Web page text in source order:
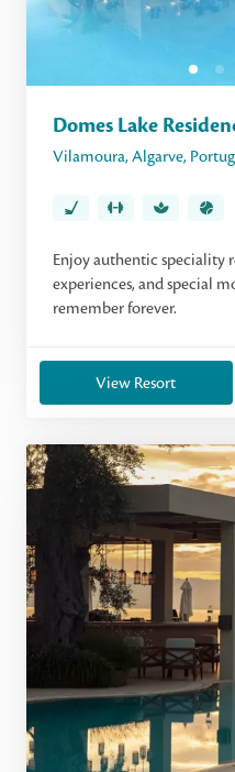
Domes Lake
Vilamoura, Algarve,
Enjoy authentic speciality
experiences, and special
remember forever.
View Resort